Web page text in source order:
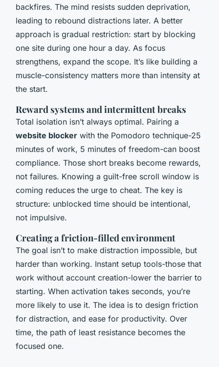
backfires. The mind resists sudden deprivation,
leading to rebound distractions later. A better
approach is gradual restriction: start by blocking
one site during one hour a day. As focus
strengthens, expand the scope. It’s like building a
muscle-consistency matters more than intensity at
the start.
Reward systems and intermittent breaks
Total isolation isn’t always optimal. Pairing a
website blocker with the Pomodoro technique-25
minutes of work, 5 minutes of freedom-can boost
compliance. Those short breaks become rewards,
not failures. Knowing a guilt-free scroll window is
coming reduces the urge to cheat. The key is
structure: unblocked time should be intentional,
not impulsive.
Creating a friction-filled environment
The goal isn’t to make distraction impossible, but
harder than working. Instant setup tools-those that
work without account creation-lower the barrier to
starting. When activation takes seconds, you’re
more likely to use it. The idea is to design friction
for distraction, and ease for productivity. Over
time, the path of least resistance becomes the
focused one.